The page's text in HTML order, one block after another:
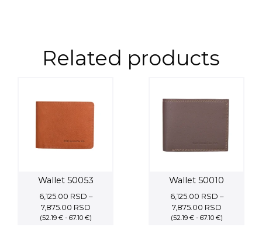
Related products
Wallet 50053
6,125.00 RSD –
7,875.00 RSDPrice
range:
(52.19 € - 67.10 €)
Wallet 50010
6,125.00 RSD –
7,875.00 RSDPrice
range:
(52.19 € - 67.10 €)